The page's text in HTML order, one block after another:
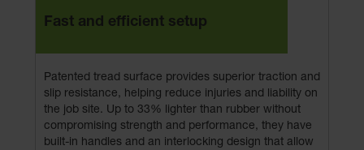
Fast and efficient setup
Patented tread surface provides superior traction and
slip resistance, helping reduce injuries and liability on
the job site. Up to 33% lighter than rubber without
compromising strength and performance, they have
built-in handles and an interlocking design that allow